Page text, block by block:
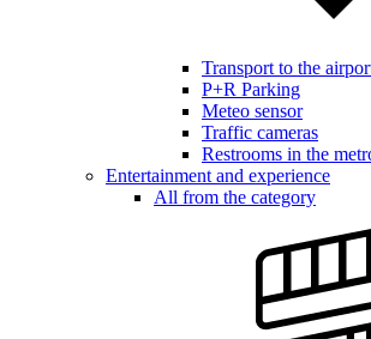
Transport to the
P+R Parking
Meteo sensor
Traffic cameras
Restrooms in the
Entertainment and experience
All from the category